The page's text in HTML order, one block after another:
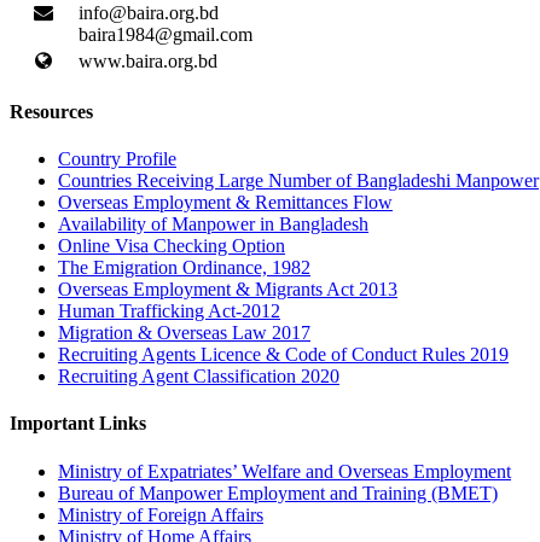
info@baira.org.bd
baira1984@gmail.com
www.baira.org.bd
Resources
Country Profile
Countries Receiving Large Number of Bangladeshi Manpower
Overseas Employment & Remittances Flow
Availability of Manpower in Bangladesh
Online Visa Checking Option
The Emigration Ordinance, 1982
Overseas Employment & Migrants Act 2013
Human Trafficking Act-2012
Migration & Overseas Law 2017
Recruiting Agents Licence & Code of Conduct Rules 2019
Recruiting Agent Classification 2020
Important Links
Ministry of Expatriates’ Welfare and Overseas Employment
Bureau of Manpower Employment and Training (BMET)
Ministry of Foreign Affairs
Ministry of Home Affairs